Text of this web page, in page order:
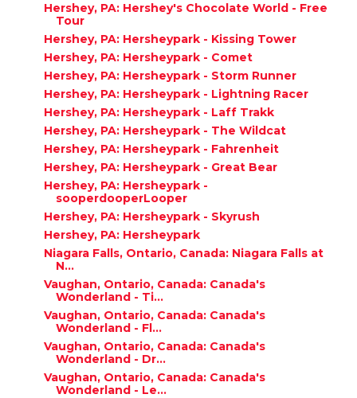
Hershey, PA: Hershey's Chocolate World - Free
Tour
Hershey, PA: Hersheypark - Kissing Tower
Hershey, PA: Hersheypark - Comet
Hershey, PA: Hersheypark - Storm Runner
Hershey, PA: Hersheypark - Lightning Racer
Hershey, PA: Hersheypark - Laff Trakk
Hershey, PA: Hersheypark - The Wildcat
Hershey, PA: Hersheypark - Fahrenheit
Hershey, PA: Hersheypark - Great Bear
Hershey, PA: Hersheypark -
sooperdooperLooper
Hershey, PA: Hersheypark - Skyrush
Hershey, PA: Hersheypark
Niagara Falls, Ontario, Canada: Niagara Falls at
N...
Vaughan, Ontario, Canada: Canada's
Wonderland - Ti...
Vaughan, Ontario, Canada: Canada's
Wonderland - Fl...
Vaughan, Ontario, Canada: Canada's
Wonderland - Dr...
Vaughan, Ontario, Canada: Canada's
Wonderland - Le...